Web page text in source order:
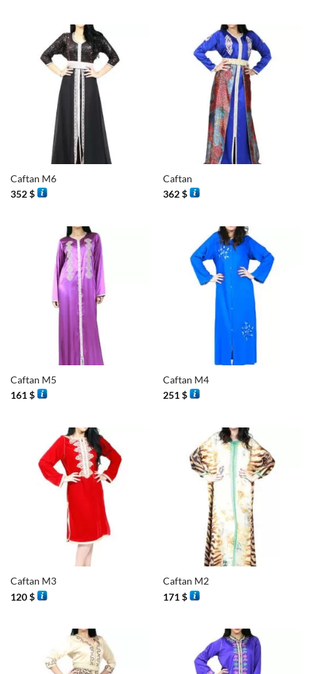
Caftan M6
352$
Caftan
362$
Caftan M5
161$
Caftan M4
251$
Caftan M3
120$
Caftan M2
171$